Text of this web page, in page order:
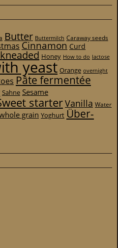
Butter Buttermilch Caraway seeds
Cinnamon Curd
Honey How to do lactose
yeast Orange overnight
Pâte fermentée
Sahne Sesame
starterVanilla Water
grain Yoghurt Über-